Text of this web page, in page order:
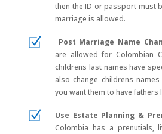
then the ID or passport must
marriage is allowed.
Z Post Marriage Name
are allowed for Colombian
childrens last names have
also change childrens
you want them to have fathers
Z Use Estate Planning &
Colombia has a prenutials,